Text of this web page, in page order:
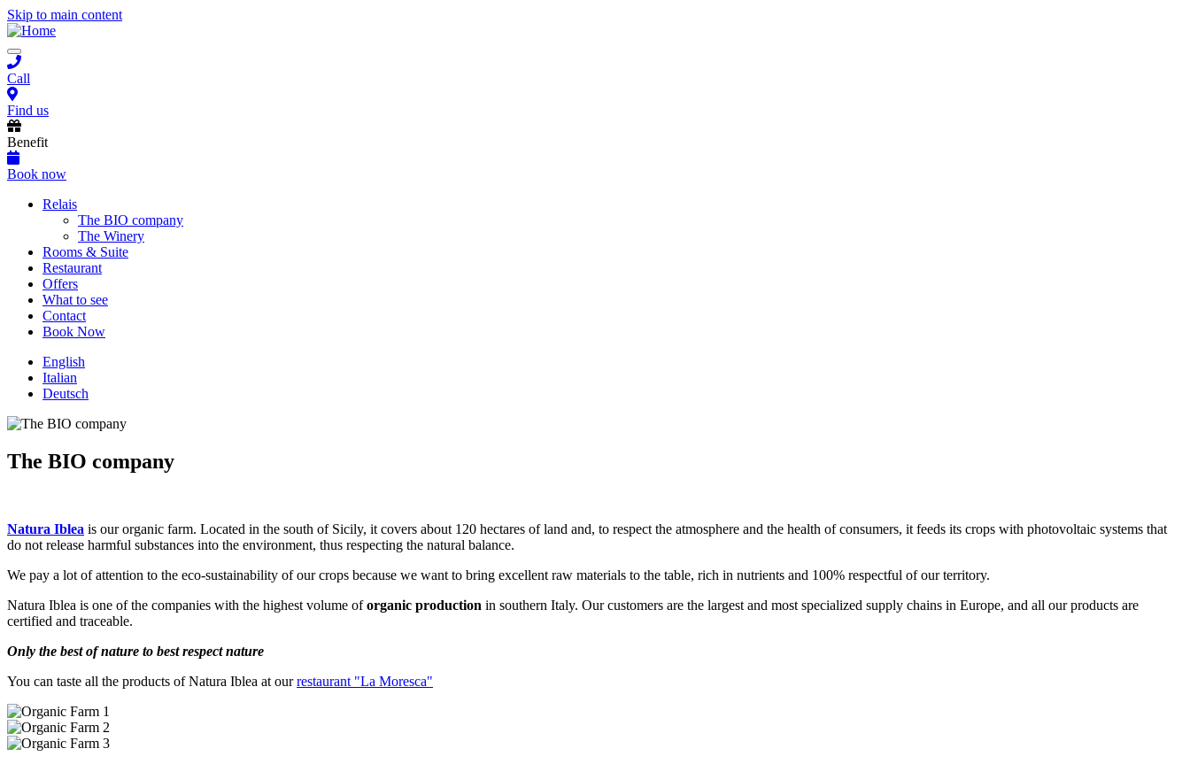
Skip to main content
Toggle
navigation
Call
Find us
Benefit
Book now
Main
navigation
Relais
The BIO company
The Winery
Rooms & Suite
Restaurant
Offers
What to see
Contact
Book Now
English
Italian
Deutsch
The BIO company
Natura Iblea is our organic farm. Located in the south of Sicily, it covers about 120 hectares of land and, to respect the atmosphere and the health of consumers, it feeds its crops with photovoltaic systems that
do not release harmful substances into the environment, thus respecting the natural balance.
We pay a lot of attention to the eco-sustainability of our crops because we want to bring excellent raw materials to the table, rich in nutrients and 100% respectful of our territory.
Natura Iblea is one of the companies with the highest volume oforganic production in southern Italy. Our customers are the largest and most specialized supply chains in Europe, and all our products are
certified and traceable.
Only the best of nature to best respect nature
You can taste all the products of Natura Iblea at ourrestaurant "La Moresca"